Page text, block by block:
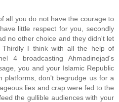
all you do not have the courage to
little respect for you, secondly
no other choice and they didn't let
Thirdly I think with all the help of
4 broadcasting Ahmadinejad's
you and your Islamic Republic
platforms, don't begrudge us for a
lies and crap were fed to the
the gullible audiences with your